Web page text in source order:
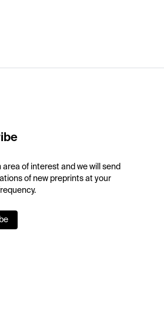
area of interest and we will send
of new preprints at your